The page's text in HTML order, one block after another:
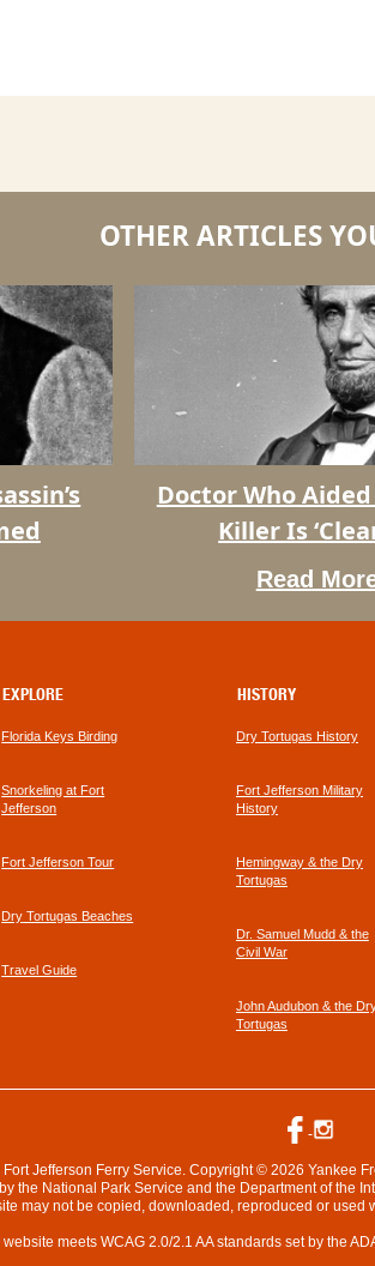
OTHER ARTICLES
Doctor
Doctor Who Aided
Killer Is
Read
EXPLORE
Florida Keys Birding
Snorkeling at Fort
Jefferson
Fort Jefferson Tour
Dry Tortugas Beaches
Travel Guide
HISTORY
Dry Tortugas History
Fort Jefferson Military
History
Hemingway & the Dry
Tortugas
Dr. Samuel Mudd & the
Civil War
John Audubon & the
Tortugas
Jefferson Ferry Service. Copyright © 2026 Yankee
the National Park Service and the Department of the
may not be copied, downloaded, reproduced or used
website meets WCAG 2.0/2.1 AA standards set by the